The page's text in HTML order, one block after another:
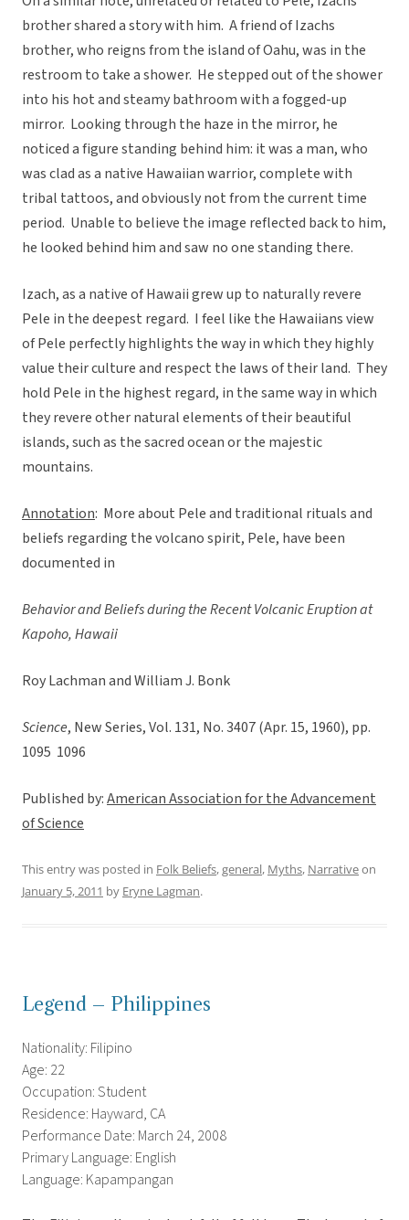
brother shared a story with him. A friend of Izachs
brother, who reigns from the island of Oahu, was in the
restroom to take a shower. He stepped out of the shower
into his hot and steamy bathroom with a fogged-up
mirror. Looking through the haze in the mirror, he
noticed a figure standing behind him: it was a man, who
was clad as a native Hawaiian warrior, complete with
tribal tattoos, and obviously not from the current time
period. Unable to believe the image reflected back to him,
he looked behind him and saw no one standing there.
Izach, as a native of Hawaii grew up to naturally revere
Pele in the deepest regard. I feel like the Hawaiians view
of Pele perfectly highlights the way in which they highly
value their culture and respect the laws of their land. They
hold Pele in the highest regard, in the same way in which
they revere other natural elements of their beautiful
islands, such as the sacred ocean or the majestic
mountains.
Annotation: More about Pele and traditional rituals and
beliefs regarding the volcano spirit, Pele, have been
documented in
Behavior and Beliefs during the Recent Volcanic Eruption at
Kapoho, Hawaii
Roy Lachman and William J. Bonk
Science, New Series, Vol. 131, No. 3407 (Apr. 15, 1960), pp.
1095  1096
Published by:American Association for the Advancement
of Science
This entry was posted in Folk Beliefs,general, Myths, Narrativeon
January 5, 2011 by Eryne Lagman.
Legend – Philippines
Nationality: Filipino
Age: 22
Occupation: Student
Residence: Hayward, CA
Performance Date: March 24, 2008
Primary Language: English
Language: Kapampangan